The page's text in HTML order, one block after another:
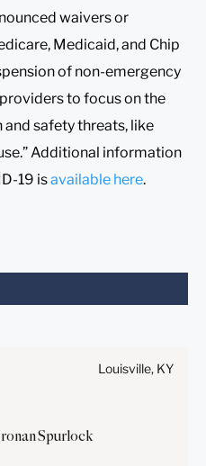
waivers or
Medicaid, and Chip
of non-emergency
to focus on the
safety threats, like
Additional information
19 isavailable here.
Louisville, KY
Spurlock
general use and is not legal
create, and receipt of it